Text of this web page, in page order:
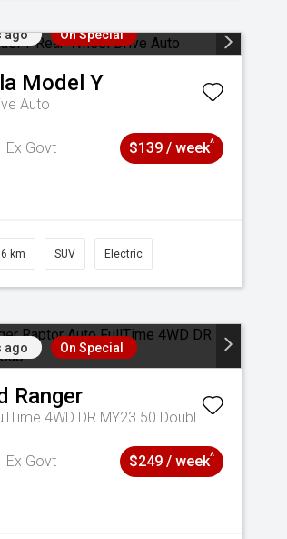
ago On Special
Model Y
Auto
Ex Govt
$139 / week^
km SUV Electric
ago On Special
Ranger
Raptor Auto FullTime 4WD DR MY23.50 Double Cab
Ex Govt
$249 / week^